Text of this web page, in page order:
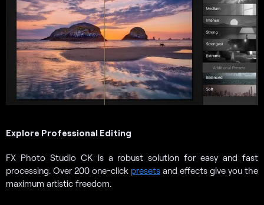
Explore Professional Editing
FX Photo Studio CK is a robust solution for easy and fast
processing. Over 200 one-click presets and effects give you the
maximum artistic freedom.